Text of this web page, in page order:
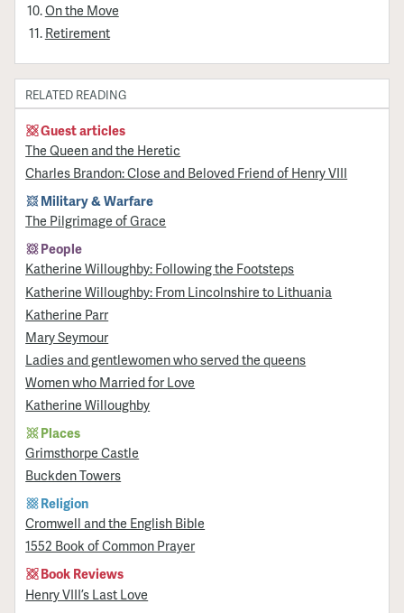
On the Move
Retirement
RELATED READING
Guest articles
The Queen and the Heretic
Charles Brandon: Close and Beloved Friend of Henry VIII
Military & Warfare
​The Pilgrimage of Grace
People
Katherine Willoughby: Following the Footsteps
Katherine Willoughby: From Lincolnshire to Lithuania
Katherine Parr
Mary Seymour
Ladies and gentlewomen who served the queens
Women who Married for Love
Katherine Willoughby
Places
Grimsthorpe Castle
Buckden Towers
Religion
Cromwell and the English Bible
1552 Book of Common Prayer
Book Reviews
Henry VIII’s Last Love